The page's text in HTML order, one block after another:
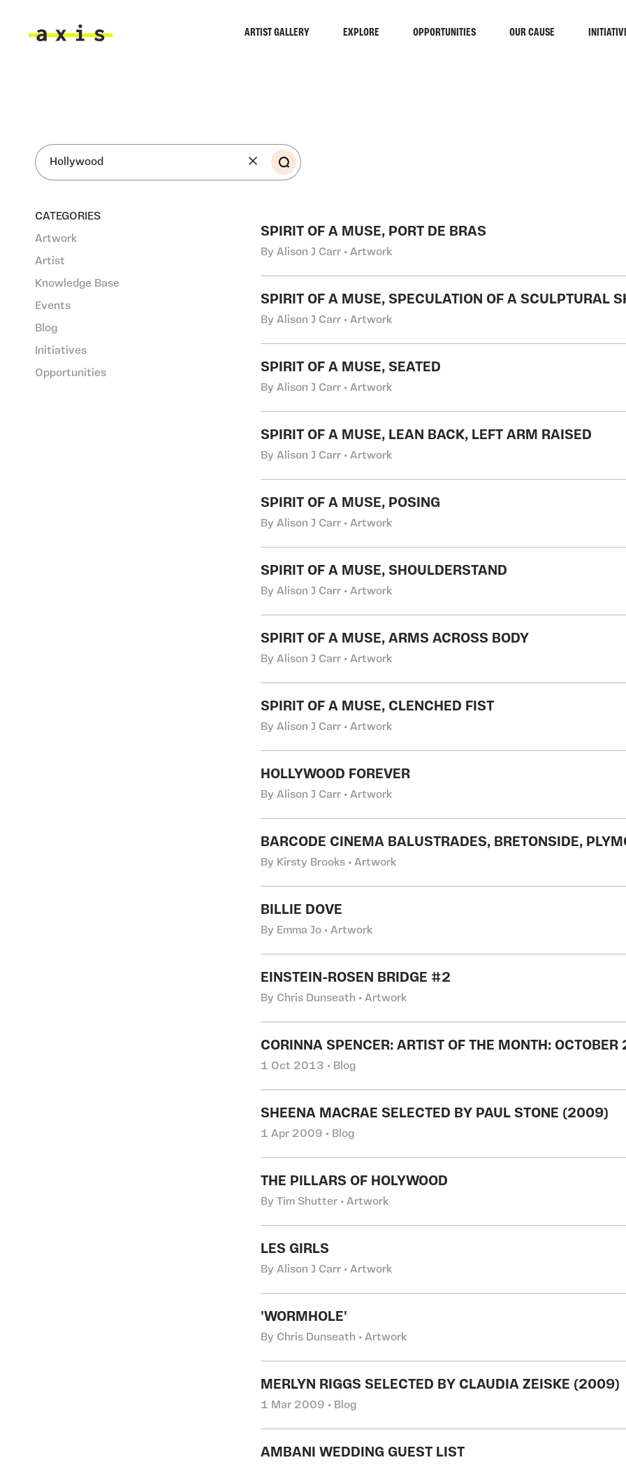
ARTIST GALLERY EXPLORE OPPORTUNITIES OUR CAUSE
SEARCH
CATEGORIES
Artwork
Artist
Knowledge Base
Events
Blog
Initiatives
Opportunities
SPIRIT OF A MUSE, PORT DE BRAS
By Alison J Carr • Artwork
SPIRIT OF A MUSE, SPECULATION OF A SCULPTURAL
By Alison J Carr • Artwork
SPIRIT OF A MUSE, SEATED
By Alison J Carr • Artwork
SPIRIT OF A MUSE, LEAN BACK, LEFT ARM RAISED
By Alison J Carr • Artwork
SPIRIT OF A MUSE, POSING
By Alison J Carr • Artwork
SPIRIT OF A MUSE, SHOULDERSTAND
By Alison J Carr • Artwork
SPIRIT OF A MUSE, ARMS ACROSS BODY
By Alison J Carr • Artwork
SPIRIT OF A MUSE, CLENCHED FIST
By Alison J Carr • Artwork
HOLLYWOOD FOREVER
By Alison J Carr • Artwork
BARCODE CINEMA BALUSTRADES, BRETONSIDE,
By Kirsty Brooks • Artwork
BILLIE DOVE
By Emma Jo • Artwork
EINSTEIN-ROSEN BRIDGE #2
By Chris Dunseath • Artwork
CORINNA SPENCER: ARTIST OF THE MONTH:
1 Oct 2013 • Blog
SHEENA MACRAE SELECTED BY PAUL STONE (2009)
1 Apr 2009 • Blog
THE PILLARS OF HOLYWOOD
By Tim Shutter • Artwork
LES GIRLS
By Alison J Carr • Artwork
'WORMHOLE'
By Chris Dunseath • Artwork
MERLYN RIGGS SELECTED BY CLAUDIA ZEISKE (2009)
1 Mar 2009 • Blog
AMBANI WEDDING GUEST LIST